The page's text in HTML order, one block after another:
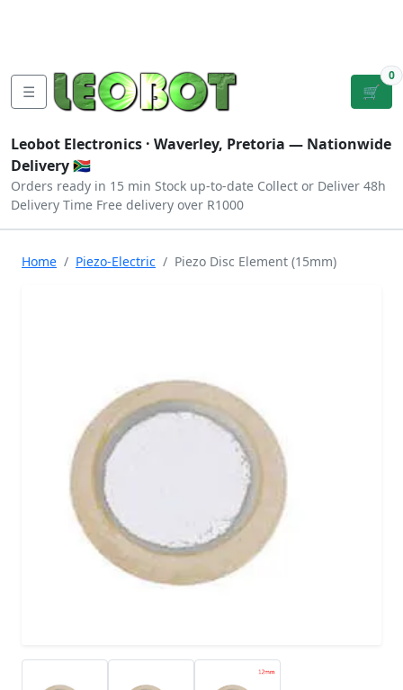
☰ 🛒
0
Leobot Electronics · Waverley, Pretoria — Nationwide
Delivery 🇿🇦
Orders ready in 15 min Stock up-to-date Collect or Deliver 48h
Delivery Time Free delivery over R1000
Home Piezo-Electric Piezo Disc Element (15mm)